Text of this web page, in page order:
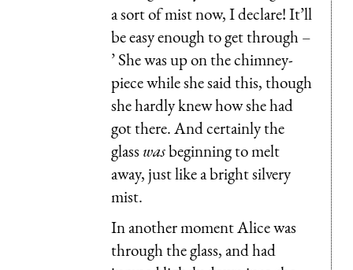
a sort of mist now, I declare! It’ll
be easy enough to get through –
’ She was up on the chimney-
piece while she said this, though
she hardly knew how she had
got there. And certainly the
glass wasbeginning to melt
away, just like a bright silvery
mist.
In another moment Alice was
through the glass, and had